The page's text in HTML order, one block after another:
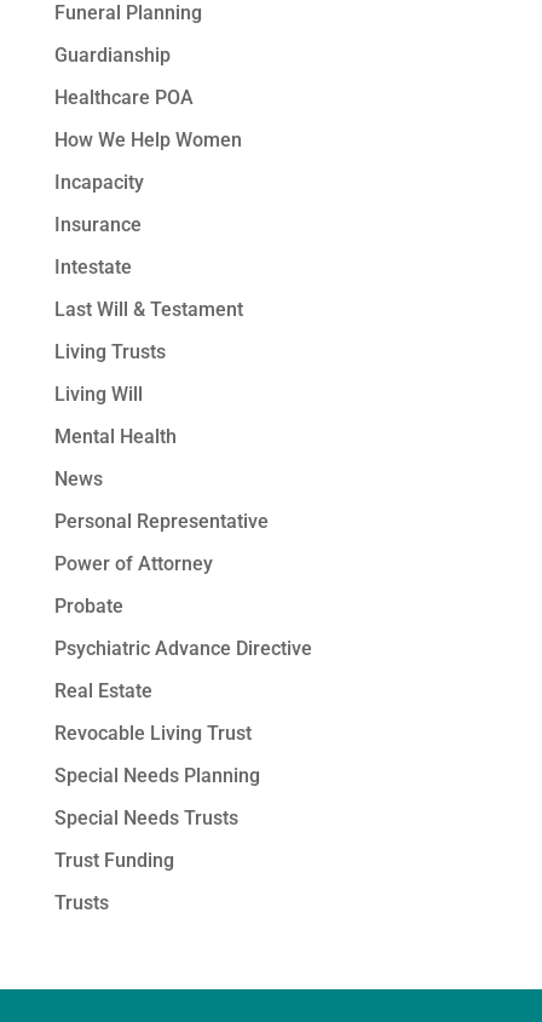
Funeral Planning
Guardianship
Healthcare POA
How We Help Women
Incapacity
Insurance
Intestate
Last Will & Testament
Living Trusts
Living Will
Mental Health
News
Personal Representative
Power of Attorney
Probate
Psychiatric Advance Directive
Real Estate
Revocable Living Trust
Special Needs Planning
Special Needs Trusts
Trust Funding
Trusts